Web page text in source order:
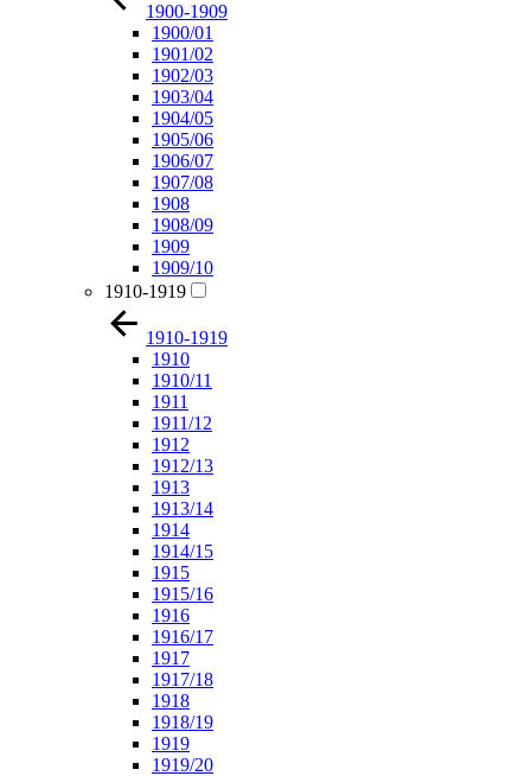
1900-1909
1900/01
1901/02
1902/03
1903/04
1904/05
1905/06
1906/07
1907/08
1908
1908/09
1909
1909/10
1910-1919
1910-1919
1910
1910/11
1911
1911/12
1912
1912/13
1913
1913/14
1914
1914/15
1915
1915/16
1916
1916/17
1917
1917/18
1918
1918/19
1919
1919/20